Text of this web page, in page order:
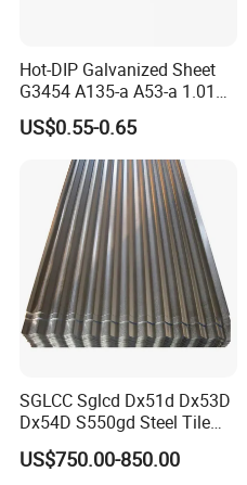
Hot-DIP Galvanized Sheet
G3454 A135-a A53-a 1.0110
for Household Appliances,
Shells and Internal
Components
US$0.55-0.65
SGLCC Sglcd Dx51d Dx53D
Dx54D S550gd Steel Tile
Az120 Corrugated Roof
Sheets Az150 G550 Anti
US$750.00-850.00